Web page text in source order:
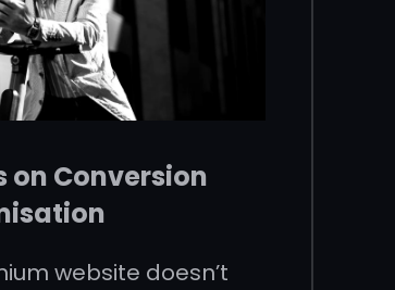
on Conversion
website doesn’t